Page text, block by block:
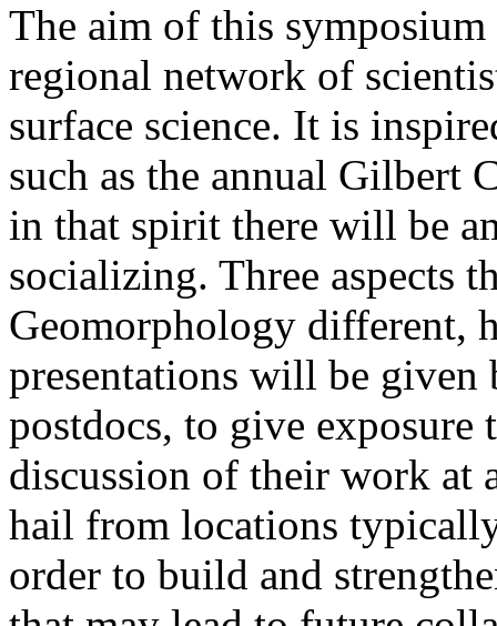
The aim of this
regional network of
surface science. It is
such as the annual Gilbert
in that spirit there will be
socializing. Three aspects
Geomorphology different,
presentations will be given
postdocs, to give exposure
discussion of their work at
hail from locations
order to build and